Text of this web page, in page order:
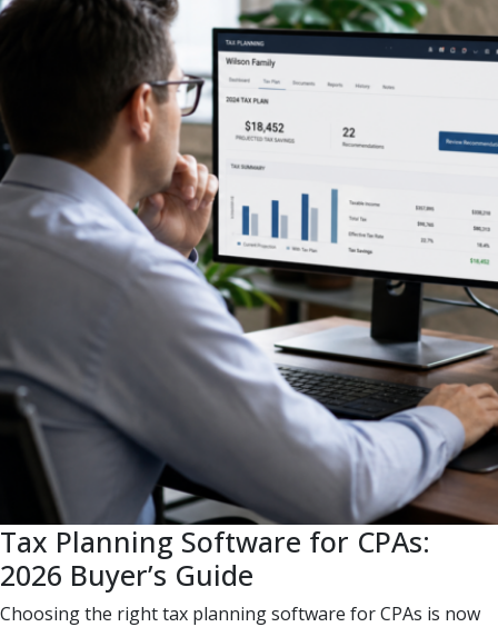
Tax Planning Software for CPAs:
2026 Buyer’s Guide
Choosing the right tax planning software for CPAs is now